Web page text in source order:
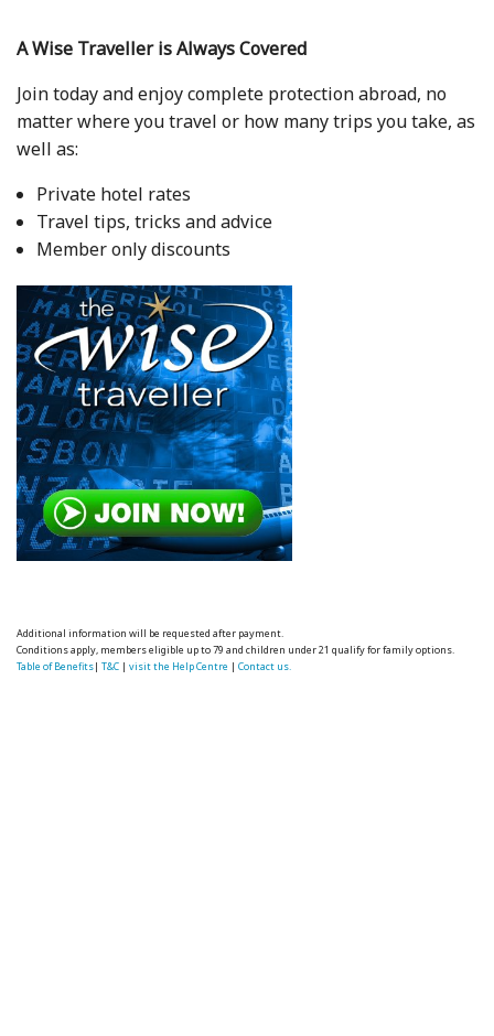
A Wise Traveller is Always Covered
Join today and enjoy complete protection abroad, no
matter where you travel or how many trips you take, as
well as:
Private hotel rates
Travel tips, tricks and advice
Member only discounts
Additional information will be requested after payment.
Conditions apply, members eligible up to 79 and children under 21 qualify for family options.
Table of Benefits|T&C |visit the Help Centre |Contact us.